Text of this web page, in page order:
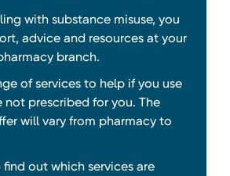
with substance misuse, you
advice and resources at your
branch.
of services to help if you use
not prescribed for you. The
will vary from pharmacy to
out which services are